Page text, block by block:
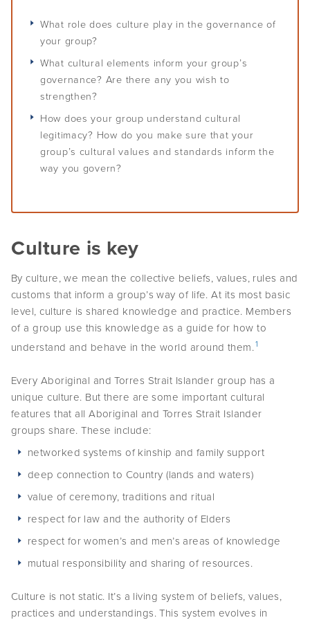
Relationships
Diversity, equity and inclusion
First Nations women in governance
Develop your leadership
Evaluate your leadership
Meetings
Decision-making
Financial management
Strategic planning
Risk management
Understand conflicts, disputes and complaints
Understand peacemaking
Implement peacemaking processes
Overview
Self-determination for Aboriginal and Torres Strait Islander
peoples
Nation building, treaty and development
Nation building in practice
Monitoring and evaluation
Introduction to monitoring and evaluation
Why monitor and evaluate
Phases of evaluation
Approaches to Indigenous M&E
Governance Stories
Glossary
AIGI Publications
Factsheets
Animated Videos
Podcasts
What role does culture play in the governance of
your group?
What cultural elements inform your group’s
governance? Are there any you wish to
strengthen?
How does your group understand cultural
legitimacy? How do you make sure that your
group’s cultural values and standards inform the
way you govern?
Culture is key
By culture, we mean the collective beliefs, values, rules and
customs that inform a group’s way of life. At its most basic
level, culture is shared knowledge and practice. Members
of a group use this knowledge as a guide for how to
understand and behave in the world around them.1
Every Aboriginal and Torres Strait Islander group has a
unique culture. But there are some important cultural
features that all Aboriginal and Torres Strait Islander
groups share. These include:
networked systems of kinship and family support
deep connection to Country (lands and waters)
value of ceremony, traditions and ritual
respect for law and the authority of Elders
respect for women’s and men’s areas of knowledge
mutual responsibility and sharing of resources.
Culture is not static. It’s a living system of beliefs, values,
practices and understandings. This system evolves in